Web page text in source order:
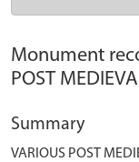
Monument
POST
Summary
VARIOUS POST